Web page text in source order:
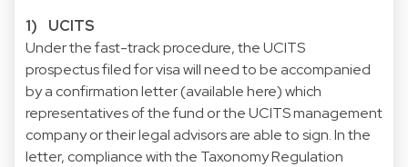
1) UCITS
Under the fast-track procedure, the UCITS
prospectus filed for visa will need to be accompanied
by a confirmation letter (available here) which
representatives of the fund or the UCITS management
company or their legal advisors are able to sign. In the
letter, compliance with the Taxonomy Regulation